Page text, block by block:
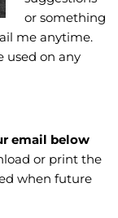
or something
me anytime.
used on any
email below
or print the
when future